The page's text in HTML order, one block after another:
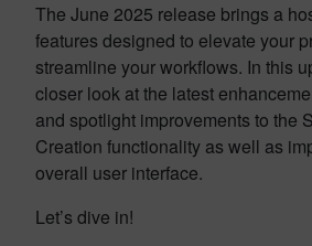
The June 2025 release brings a
features designed to elevate your
streamline your workflows. In this
closer look at the latest
and spotlight improvements to the
Creation functionality as well as
overall user interface.
Let’s dive in!